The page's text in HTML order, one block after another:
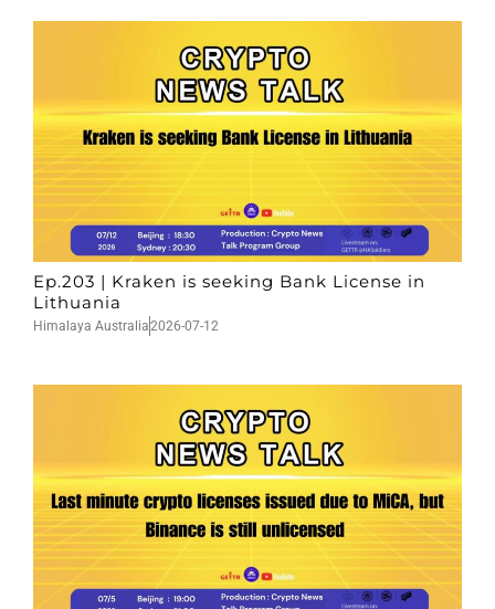
Ep.203 | Kraken is seeking Bank License in
Lithuania
Himalaya Australia2026-07-12